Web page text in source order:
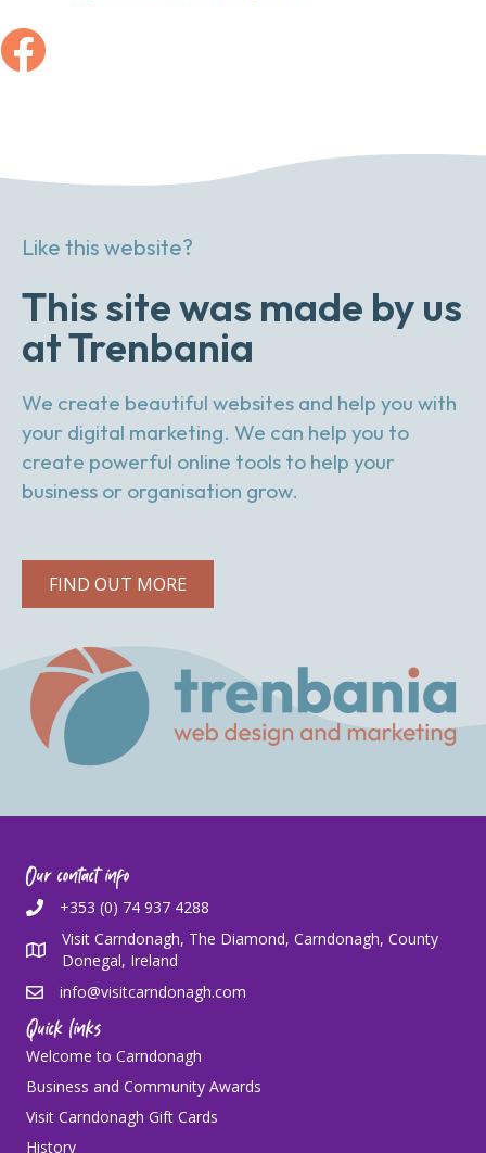
Like this website?
This site was made by us
at Trenbania
We create beautiful websites and help you with
your digital marketing. We can help you to
create powerful online tools to help your
business or organisation grow.
FIND OUT MORE
Our contact info
+353 (0) 74 937 4288
Visit Carndonagh, The Diamond, Carndonagh, County
Donegal, Ireland
info@visitcarndonagh.com
Quick links
Welcome to Carndonagh
Business and Community Awards
Visit Carndonagh Gift Cards
History